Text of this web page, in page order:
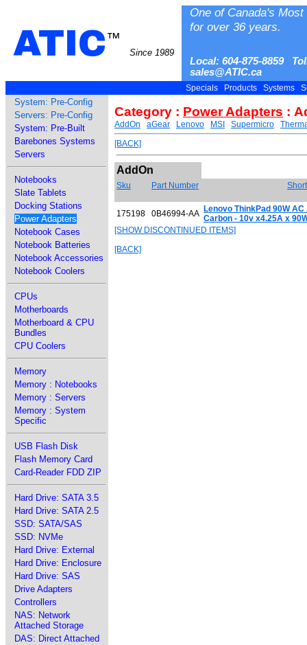
ATIC™
Since 1989
One of Canada's
for over 36 years.
Local: 604-875-8859
sales@ATIC.ca
Specials Products Systems
System: Pre-Config
Servers: Pre-Config
System: Pre-Built
Barebones Systems
Servers
Notebooks
Slate Tablets
Docking Stations
Power Adapters
Notebook Cases
Notebook Batteries
Notebook Accessories
Notebook Coolers
CPUs
Motherboards
Motherboard & CPU
Bundles
CPU Coolers
Memory
Memory : Notebooks
Memory : Servers
Memory : System
Specific
USB Flash Disk
Flash Memory Card
Card-Reader FDD ZIP
Hard Drive: SATA 3.5
Hard Drive: SATA 2.5
SSD: SATA/SAS
SSD: NVMe
Hard Drive: External
Hard Drive: Enclosure
Hard Drive: SAS
Drive Adapters
Controllers
NAS: Network
Attached Storage
DAS: Direct Attached
Category : Power Adapters :
AddOn aGear Lenovo MSI Supermicro
[BACK]
AddOn
Sku Part Number
175198 0B46994-AA Lenovo ThinkPad 90W
Carbon - 10v x4.25A x
[SHOW DISCONTINUED ITEMS]
[BACK]